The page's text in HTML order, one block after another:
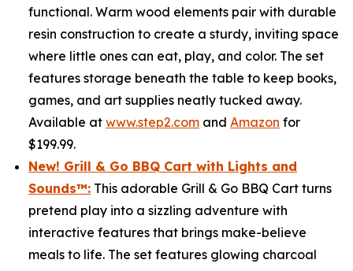
functional. Warm wood elements pair with durable
resin construction to create a sturdy, inviting space
where little ones can eat, play, and color. The set
features storage beneath the table to keep books,
games, and art supplies neatly tucked away.
Available at www.step2.com and Amazon for
$199.99.
New! Grill & Go BBQ Cart with Lights and
Sounds™: This adorable Grill & Go BBQ Cart turns
pretend play into a sizzling adventure with
interactive features that brings make-believe
meals to life. The set features glowing charcoal